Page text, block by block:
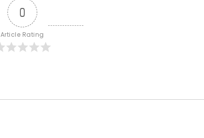
0
Article Rating